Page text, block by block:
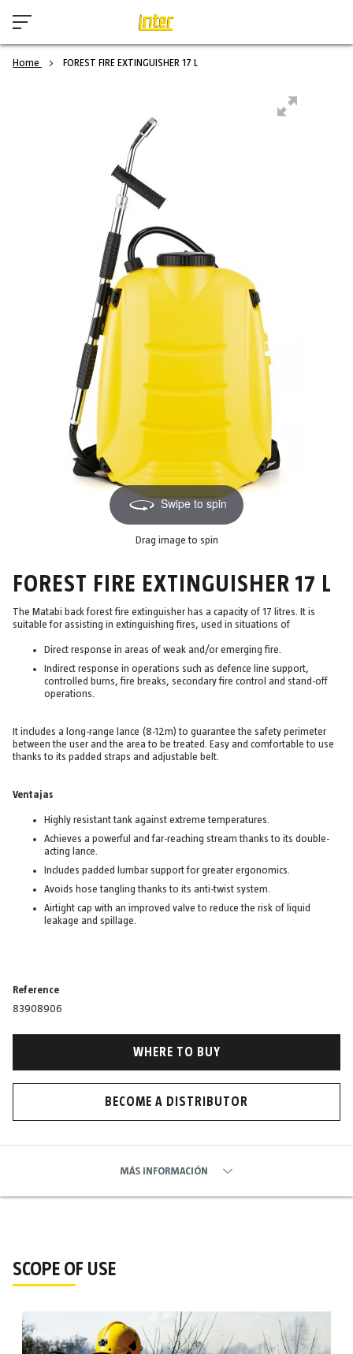
Home FOREST FIRE EXTINGUISHER 17 L
Swipe to spin
Drag image to spin
FOREST FIRE EXTINGUISHER 17 L
The Matabi back forest fire extinguisher has a capacity of 17 litres. It is
suitable for assisting in extinguishing fires, used in situations of
Direct response in areas of weak and/or emerging fire.
Indirect response in operations such as defence line support,
controlled burns, fire breaks, secondary fire control and stand-off
operations.
It includes a long-range lance (8-12m) to guarantee the safety perimeter
between the user and the area to be treated. Easy and comfortable to use
thanks to its padded straps and adjustable belt.
Ventajas
Highly resistant tank against extreme temperatures.
Achieves a powerful and far-reaching stream thanks to its double-
acting lance.
Includes padded lumbar support for greater ergonomics.
Avoids hose tangling thanks to its anti-twist system.
Airtight cap with an improved valve to reduce the risk of liquid
leakage and spillage.
Reference
83908906
WHERE TO BUY
BECOME A DISTRIBUTOR
MÁS INFORMACIÓN
SCOPE OF USE